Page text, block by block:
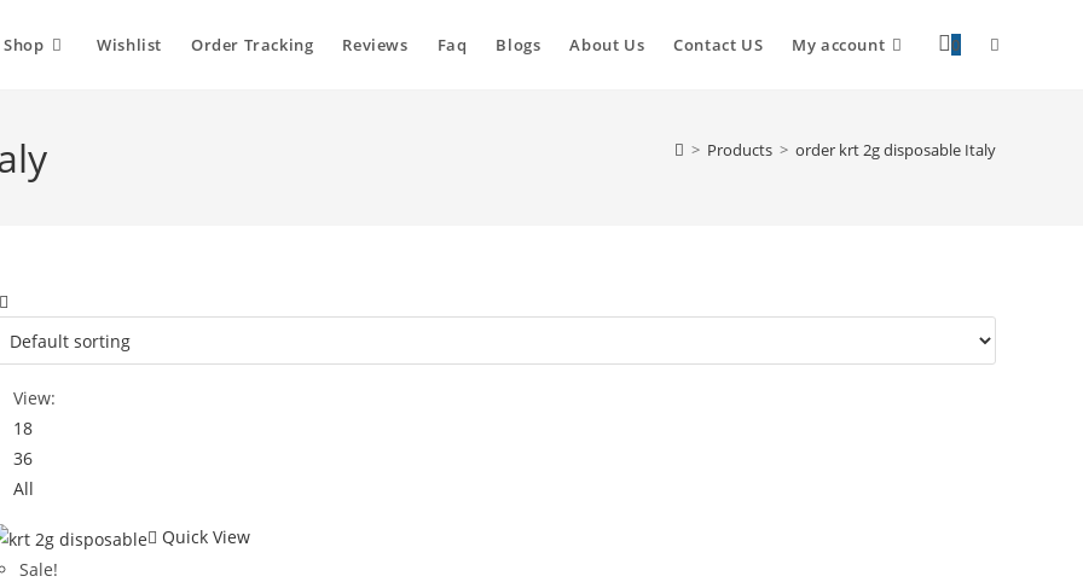
Shop Wishlist Order Tracking Reviews Faq Blogs About Us Contact US My account 0 Toggle
> Products > order krt 2g disposable Italy
View:
18
36
All
Quick View
Sale!